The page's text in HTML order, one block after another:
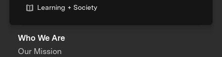
Learning + Society
Who We Are
Our Mission